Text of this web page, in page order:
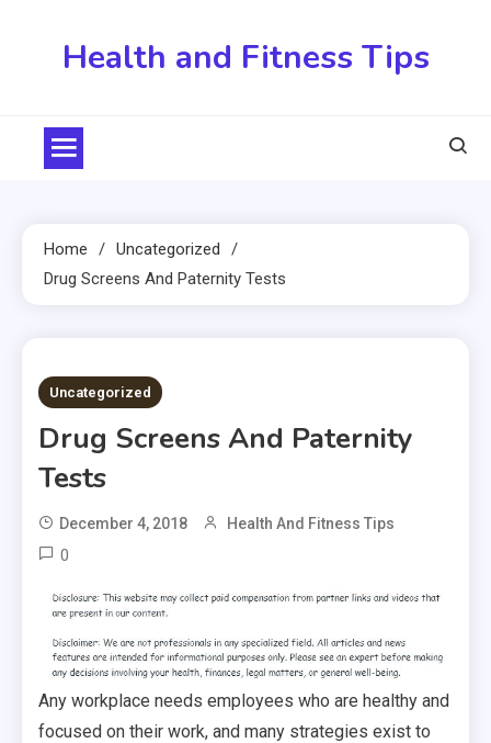
Health and Fitness Tips
Home
Uncategorized
Drug Screens And Paternity Tests
5 MINS READ
Uncategorized
Drug Screens And Paternity
Tests
December 4, 2018 Health And Fitness Tips
0
Any workplace needs employees who are healthy and
focused on their work, and many strategies exist to